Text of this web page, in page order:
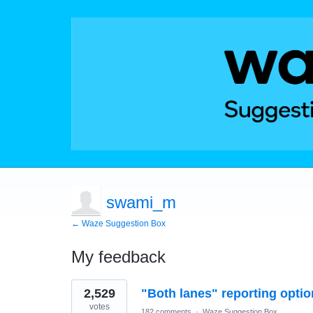
swami_m
← Waze Suggestion Box
My feedback
1
result
found
"Both lanes" reporting
2,529
votes